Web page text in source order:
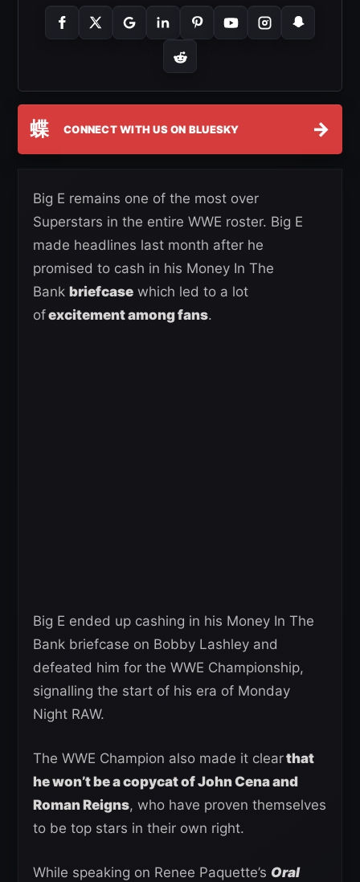
蝶 CONNECT WITH US ON BLUESKY →
Big E remains one of the most over
Superstars in the entire WWE roster. Big E
made headlines last month after he
promised to cash in his Money In The
Bank briefcase which led to a lot
ofexcitement among fans.
Big E ended up cashing in his Money In The
Bank briefcase on Bobby Lashley and
defeated him for the WWE Championship,
signalling the start of his era of Monday
Night RAW.
The WWE Champion also made it clearthat
he won’t be a copycat of John Cena and
Roman Reigns, who have proven themselves
to be top stars in their own right.
While speaking on Renee Paquette’s Oral